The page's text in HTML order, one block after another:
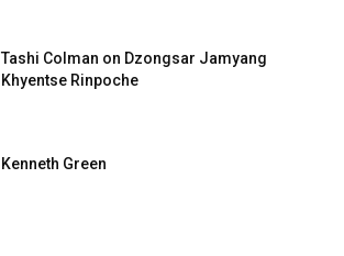
Tashi Colman on Dzongsar Jamyang
Khyentse Rinpoche
Kenneth Green